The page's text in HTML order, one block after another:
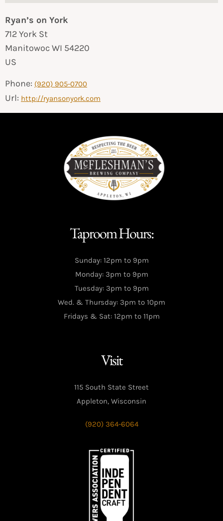
Ryan’s on York
712 York St
ManitowocWI 54220
US
Phone: (920) 905-0700
Url: http://ryansonyork.com
Taproom Hours:
Sunday: 12pm to 9pm
Monday: 3pm to 9pm
Tuesday: 3pm to 9pm
Wed. & Thursday: 3pm to 10pm
Fridays & Sat: 12pm to 11pm
Visit
115 South State Street
Appleton, Wisconsin
(920) 364-6064